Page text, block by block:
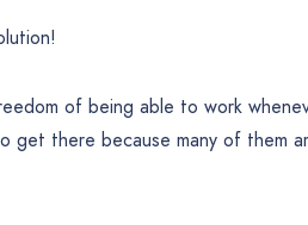
of being able to work
get there because many of them